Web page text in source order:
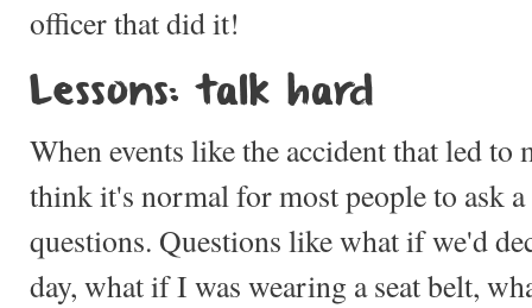
officer that did it!
Lessons: talk hard
When events like the accident that led to
think it's normal for most people to ask
questions. Questions like what if we'd
day, what if I was wearing a seat belt,